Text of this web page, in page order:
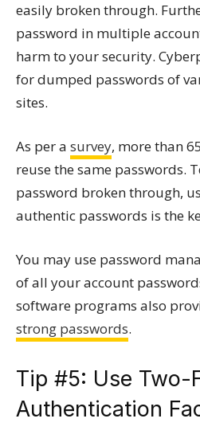
easily broken through.
password in multiple
harm to your security.
for dumped passwords of
sites.
As per a survey, more than
reuse the same passwords.
password broken through,
authentic passwords is the
You may use password
of all your account
software programs also
strong passwords.
Tip #5: Use Two-
Authentication